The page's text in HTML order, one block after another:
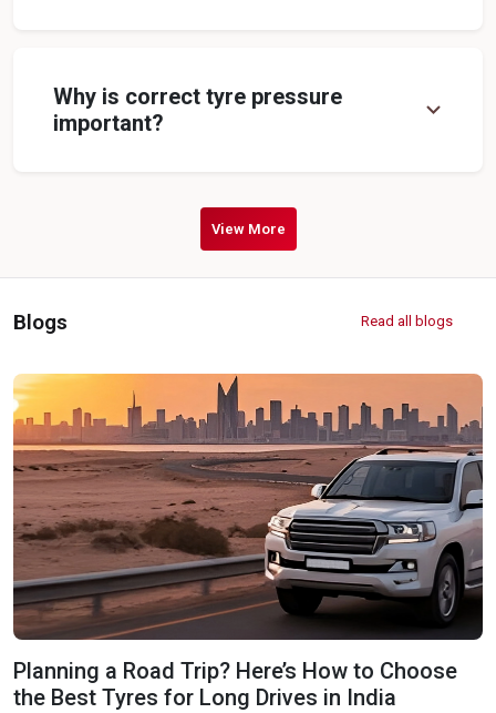
Why is correct tyre pressure
important?
expand_more
View More
Blogs Read all blogs
Planning a Road Trip? Here’s How to Choose
the Best Tyres for Long Drives in India